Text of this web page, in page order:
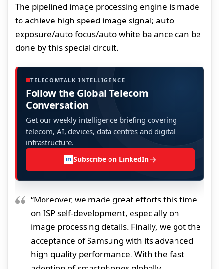
The pipelined image processing engine is made
to achieve high speed image signal; auto
exposure/auto focus/auto white balance can be
done by this special circuit.
TELECOMTALK INTELLIGENCE
Follow the Global Telecom
Conversation
Get our weekly intelligence briefing covering
telecom, AI, devices, data centres and digital
infrastructure.
in Subscribe on LinkedIn→
“Moreover, we made great efforts this time
on ISP self-development, especially on
image processing details. Finally, we got the
acceptance of Samsung with its advanced
high quality performance. With the fast